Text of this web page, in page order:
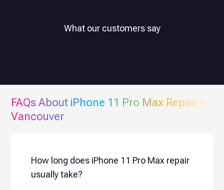
What our customers say
FAQs About iPhone 11 Pro Max Repair in
Vancouver
How long does iPhone 11 Pro Max repair
usually take?